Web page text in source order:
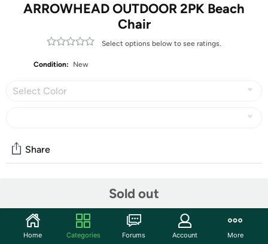
ARROWHEAD OUTDOOR 2PK Beach
Chair
Select options below to see ratings.
Condition: New
Select Color
Sold out
Share
Start the discussion
Features
Home Categories Forums Account More